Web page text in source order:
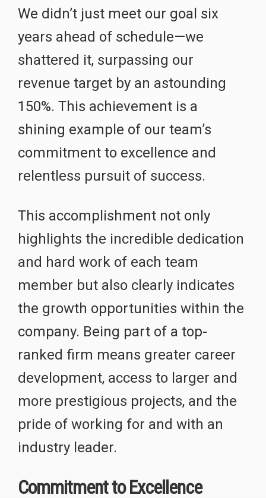
We didn’t just meet our goal six
years ahead of schedule—we
shattered it, surpassing our
revenue target by an astounding
150%. This achievement is a
shining example of our team’s
commitment to excellence and
relentless pursuit of success.
This accomplishment not only
highlights the incredible dedication
and hard work of each team
member but also clearly indicates
the growth opportunities within the
company. Being part of a top-
ranked firm means greater career
development, access to larger and
more prestigious projects, and the
pride of working for and with an
industry leader.
Commitment to Excellence